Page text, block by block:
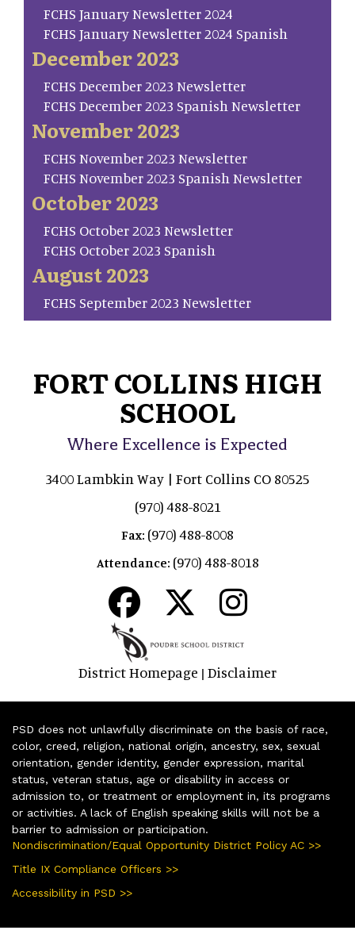
FCHS January Newsletter 2024
FCHS January Newsletter 2024 Spanish
December 2023
FCHS December 2023 Newsletter
FCHS December 2023 Spanish Newsletter
November 2023
FCHS November 2023 Newsletter
FCHS November 2023 Spanish Newsletter
October 2023
FCHS October 2023 Newsletter
FCHS October 2023 Spanish
August 2023
FCHS September 2023 Newsletter
FORT COLLINS HIGH
SCHOOL
Where Excellence is Expected
3400 Lambkin Way | Fort Collins CO 80525
(970) 488-8021
Fax: (970) 488-8008
Attendance: (970) 488-8018
District Homepage | Disclaimer
PSD does not unlawfully discriminate on the basis of race,
color, creed, religion, national origin, ancestry, sex, sexual
orientation, gender identity, gender expression, marital
status, veteran status, age or disability in access or
admission to, or treatment or employment in, its programs
or activities. A lack of English speaking skills will not be a
barrier to admission or participation.
Nondiscrimination/Equal Opportunity District Policy AC >>
Title IX Compliance Officers >>
Accessibility in PSD >>